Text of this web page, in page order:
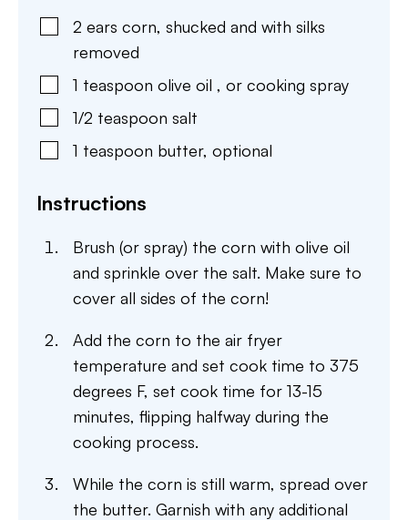
2 ears corn, shucked and with silks
removed
1 teaspoon olive oil , or cooking spray
1/2 teaspoon salt
1 teaspoon butter, optional
Instructions
Brush (or spray) the corn with olive oil
and sprinkle over the salt. Make sure to
cover all sides of the corn!
Add the corn to the air fryer
temperature and set cook time to 375
degrees F, set cook time for 13-15
minutes, flipping halfway during the
cooking process.
While the corn is still warm, spread over
the butter. Garnish with any additional